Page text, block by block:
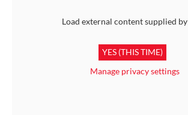
Load external content supplied by
YES (THIS TIME)
Manage privacy settings